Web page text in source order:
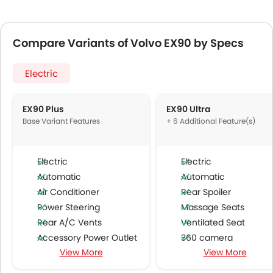
Compare Variants of Volvo EX90 by Specs
Electric
EX90 Plus
Base Variant Features
Electric
Automatic
Air Conditioner
Power Steering
Rear A/C Vents
Accessory Power Outlet
Multi-function Steering Wheel
View More
EX90 Ultra
+ 6 Additional Feature(s)
Electric
Automatic
Rear Spoiler
Massage Seats
Ventilated Seat
360 camera
Around View Monitor
View More